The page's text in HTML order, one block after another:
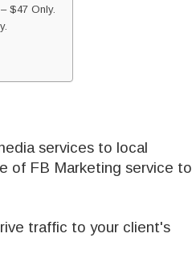
$47 Only.
services to local
of FB Marketing service to
traffic to your client's